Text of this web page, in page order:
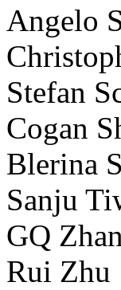
Angelo
Stefan
Cogan
Blerina
Sanju
GQ
Rui Zhu